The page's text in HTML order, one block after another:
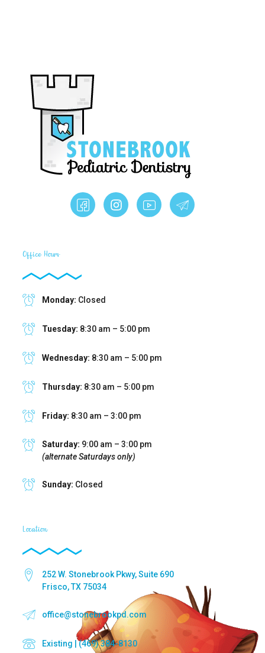
Office Hours
Monday: Closed
Tuesday: 8:30 am – 5:00 pm
Wednesday: 8:30 am – 5:00 pm
Thursday: 8:30 am – 5:00 pm
Friday: 8:30 am – 3:00 pm
Saturday: 9:00 am – 3:00 pm
(alternate Saturdays only)
Sunday: Closed
Location
252 W. Stonebrook Pkwy, Suite 690
Frisco, TX 75034
office@stonebrookpd.com
Existing | (469) 384-8130